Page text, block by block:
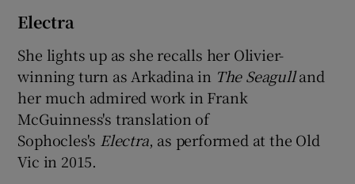
Electra
She lights up as she recalls her Olivier-
winning turn as Arkadina in The Seagulland
her much admired work in Frank
McGuinness's translation of
Sophocles's Electra, as performed at the Old
Vic in 2015.